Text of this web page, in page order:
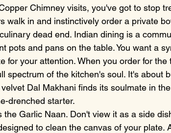
Chimney visits, you've got to stop
walk in and instinctively order a private
dead end. Indian dining is a
pots and pans on the table. You want a
for your attention. When you order for the
spectrum of the kitchen's soul. It's about
Dal Makhani finds its soulmate in
drenched starter.
Garlic Naan. Don't view it as a side
to clean the canvas of your plate.